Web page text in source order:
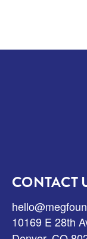
CONTACT
10169 E 28th